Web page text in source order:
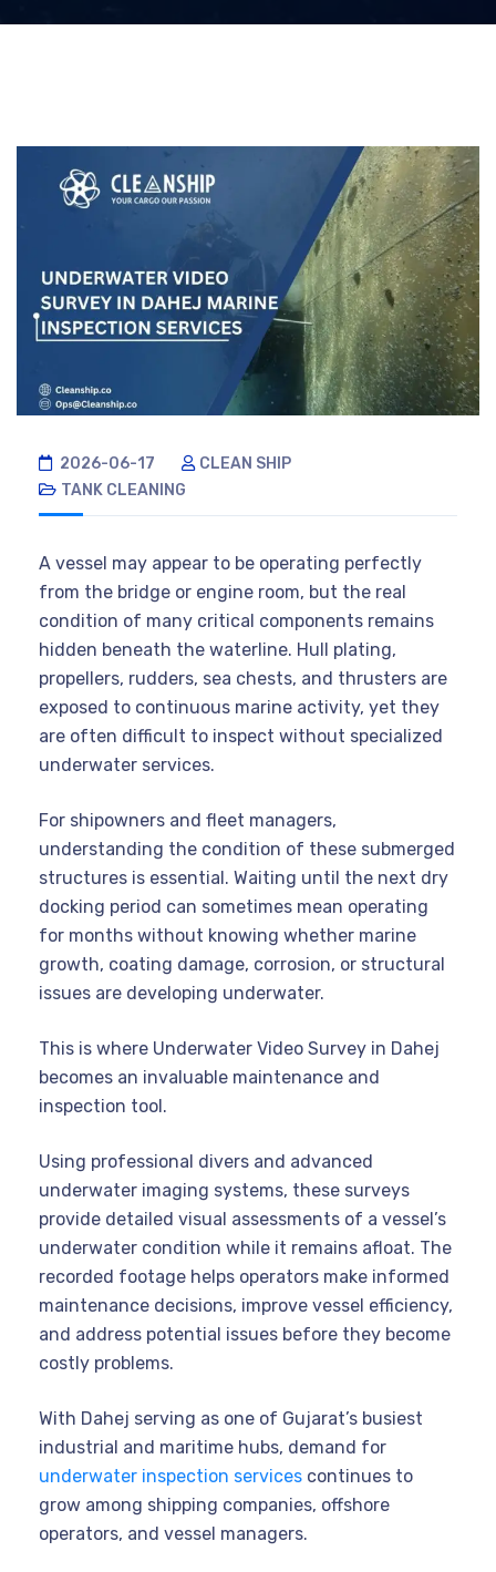
2026-06-17
CLEAN SHIP
TANK CLEANING
A vessel may appear to be operating perfectly
from the bridge or engine room, but the real
condition of many critical components remains
hidden beneath the waterline. Hull plating,
propellers, rudders, sea chests, and thrusters are
exposed to continuous marine activity, yet they
are often difficult to inspect without specialized
underwater services.
For shipowners and fleet managers,
understanding the condition of these submerged
structures is essential. Waiting until the next dry
docking period can sometimes mean operating
for months without knowing whether marine
growth, coating damage, corrosion, or structural
issues are developing underwater.
This is where Underwater Video Survey in Dahej
becomes an invaluable maintenance and
inspection tool.
Using professional divers and advanced
underwater imaging systems, these surveys
provide detailed visual assessments of a vessel’s
underwater condition while it remains afloat. The
recorded footage helps operators make informed
maintenance decisions, improve vessel efficiency,
and address potential issues before they become
costly problems.
With Dahej serving as one of Gujarat’s busiest
industrial and maritime hubs, demand for
underwater inspection services continues to
grow among shipping companies, offshore
operators, and vessel managers.